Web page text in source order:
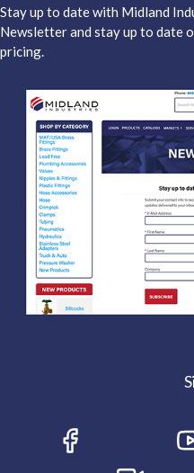
Stay up to date with Midland
Newsletter and stay up to date
pricing.